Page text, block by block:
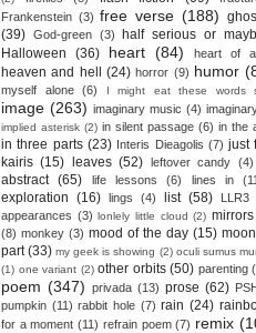
Frankenstein (3) free verse (188)
(39) God-green (3) half serious or
Halloween
(36) heart (84) heart of
heaven and hell (24) horror (9) humor
myself alone
(6) I might eat these words
image (263) imaginary music (4)
implied asterisk (2) in silent passage (6) in the
in three parts (23) Interis Dieagolis (7) just
kairis (15) leaves (52) leftover candy (4)
abstract (65) life lessons (6) lines in
exploration (16) lings (4) list (58) LLR3
appearances (3) lonlely little cloud (2) mirrors
(8) monkey (3) mood of the day (15) moon
part (33) my geek is showing (2) oculi sumus
(1) one variant (2) other orbits (50) parenting
poem (347) privada (13) prose (62)
pumpkin (11) rabbit hole (7) rain (24)
for a moment (11) refrain poem (7) remix